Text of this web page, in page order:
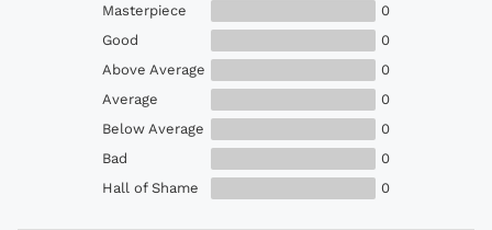
Masterpiece
0
Good
0
Above Average
0
Average
0
Below Average
0
Bad
0
Hall of Shame
0